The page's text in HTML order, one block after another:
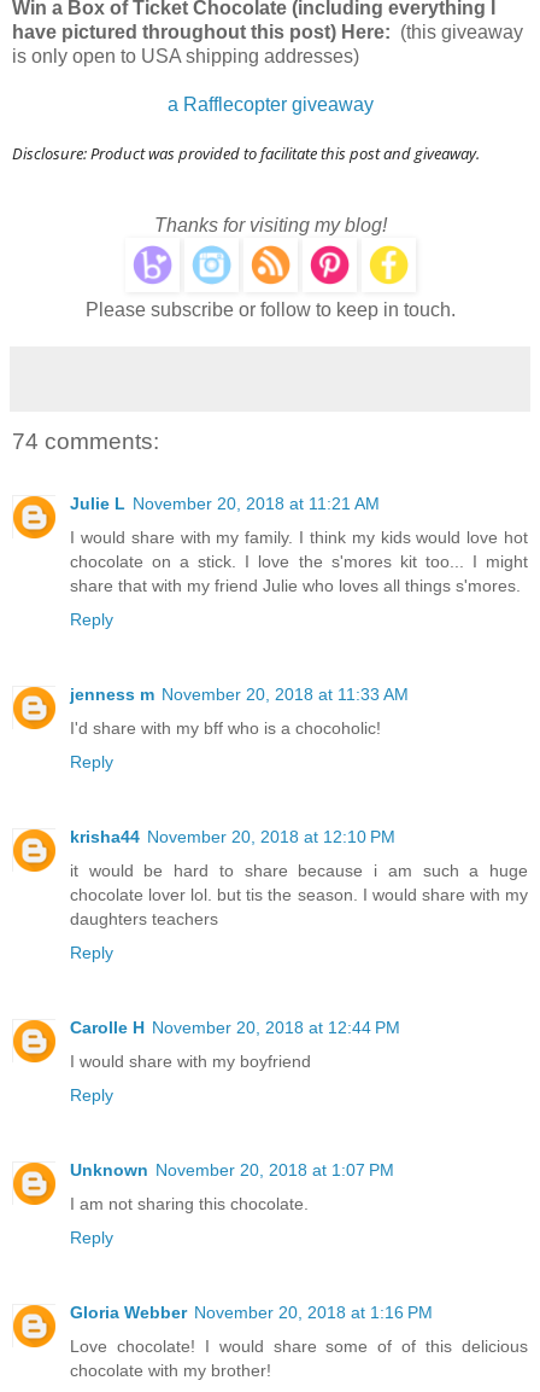
Win a Box of Ticket Chocolate (including everything I
have pictured throughout this post) Here: (this giveaway
is only open to USA shipping addresses)
a Rafflecopter giveaway
Disclosure: Product was provided to facilitate this post and giveaway.
Thanks for visiting my blog!
Please subscribe or follow to keep in touch.
74 comments:
Julie L November 20, 2018 at 11:21 AM
I would share with my family. I think my kids would love hot
chocolate on a stick. I love the s'mores kit too... I might
share that with my friend Julie who loves all things s'mores.
Reply
jenness m November 20, 2018 at 11:33 AM
I'd share with my bff who is a chocoholic!
Reply
krisha44 November 20, 2018 at 12:10 PM
it would be hard to share because i am such a huge
chocolate lover lol. but tis the season. I would share with my
daughters teachers
Reply
Carolle H November 20, 2018 at 12:44 PM
I would share with my boyfriend
Reply
Unknown November 20, 2018 at 1:07 PM
I am not sharing this chocolate.
Reply
Gloria Webber November 20, 2018 at 1:16 PM
Love chocolate! I would share some of of this delicious
chocolate with my brother!